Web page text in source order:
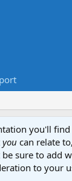
you'll
you can relate
sure to
to your